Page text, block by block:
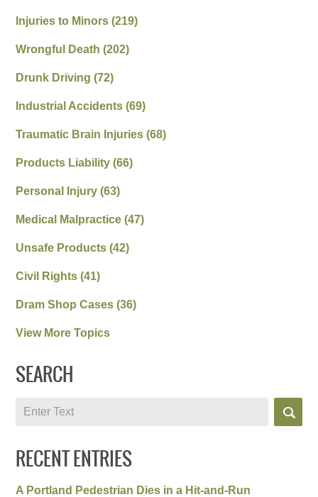
Injuries to Minors(219)
Wrongful Death(202)
Drunk Driving(72)
Industrial Accidents(69)
Traumatic Brain Injuries(68)
Products Liability(66)
Personal Injury(63)
Medical Malpractice(47)
Unsafe Products(42)
Civil Rights(41)
Dram Shop Cases(36)
View More Topics
SEARCH
Search
RECENT ENTRIES
A Portland Pedestrian Dies in a Hit-and-Run